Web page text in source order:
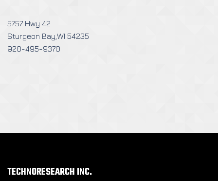
5757 Hwy 42
Sturgeon Bay,WI 54235
920-495-9370
TECHNORESEARCH INC.